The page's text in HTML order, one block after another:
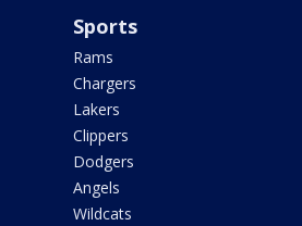
Sports
Rams
Chargers
Lakers
Clippers
Dodgers
Angels
Wildcats